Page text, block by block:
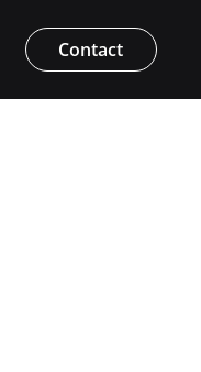
Contact